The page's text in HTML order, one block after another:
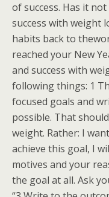
of success. Has it
success with weight
habits back to
reached your New
and success with
following things: 1
focused goals and
possible. That
weight. Rather: I
achieve this goal, I
motives and your
the goal at all. Ask